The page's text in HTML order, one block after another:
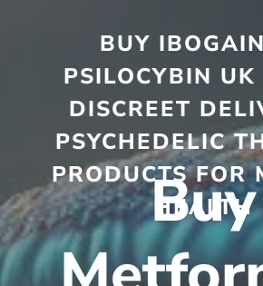
BUY
PSILOCYBIN
DISCREET
PSYCHEDELIC
PRODUCTS FOR
HEALTH
Buy